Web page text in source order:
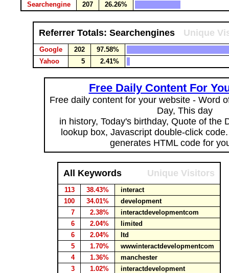
Searchengine
207 26.26%
Referrer Totals: Searchengines Unique
Google 202
97.58%
Yahoo
5 2.41%
Free Daily Content For
Free daily content for your website - Word
Day, This day
in history, Today's birthday, Quote of the
lookup box, Javascript double-click
generates HTML code for
All Keywords Unique Visitors
113 38.43%
interact
100
34.01%
development
7
2.38%
interactdevelopmentcom
6
2.04%
limited
6
2.04%
ltd
5
1.70%
wwwinteractdevelopmentcom
4
1.36%
manchester
3
1.02%
interactdevelopment